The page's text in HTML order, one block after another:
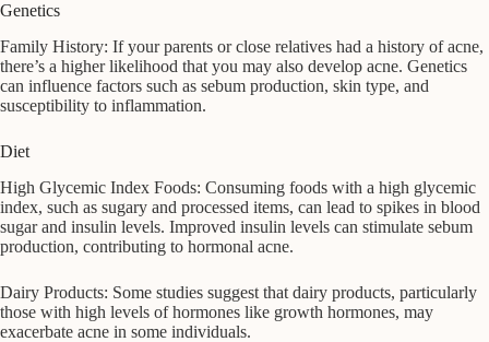
Genetics
Family History: If your parents or close relatives had a history of acne,
there’s a higher likelihood that you may also develop acne. Genetics
can influence factors such as sebum production, skin type, and
susceptibility to inflammation.
Diet
High Glycemic Index Foods: Consuming foods with a high glycemic
index, such as sugary and processed items, can lead to spikes in blood
sugar and insulin levels. Improved insulin levels can stimulate sebum
production, contributing to hormonal acne.
Dairy Products: Some studies suggest that dairy products, particularly
those with high levels of hormones like growth hormones, may
exacerbate acne in some individuals.